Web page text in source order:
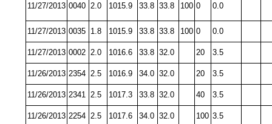
11/27/2013 0040 2.0 1015.9 33.8 33.8 100 0 0.0
11/27/2013 0035 1.8 1015.9 33.8 33.8 100 0 0.0
11/27/2013 0002 2.0 1016.6 33.8 32.0 20 3.5
11/26/2013 2354 2.5 1016.9 34.0 32.0 20 3.5
11/26/2013 2341 2.5 1017.3 33.8 32.0 40 3.5
11/26/2013 2254 2.5 1017.6 34.0 32.0 100 3.5